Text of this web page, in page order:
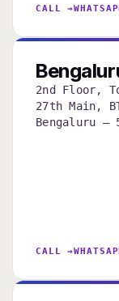
CALL →
2nd Floor,
27th Main,
Bengaluru —
CALL →